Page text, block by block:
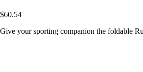
$60.54
Give your sporting companion the foldable